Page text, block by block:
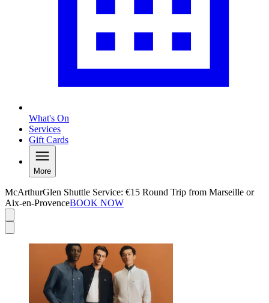
What's On
Services
Gift Cards
More
McArthurGlen Shuttle Service: €15 Round Trip from Marseille or
Aix-en-ProvenceBOOK NOW